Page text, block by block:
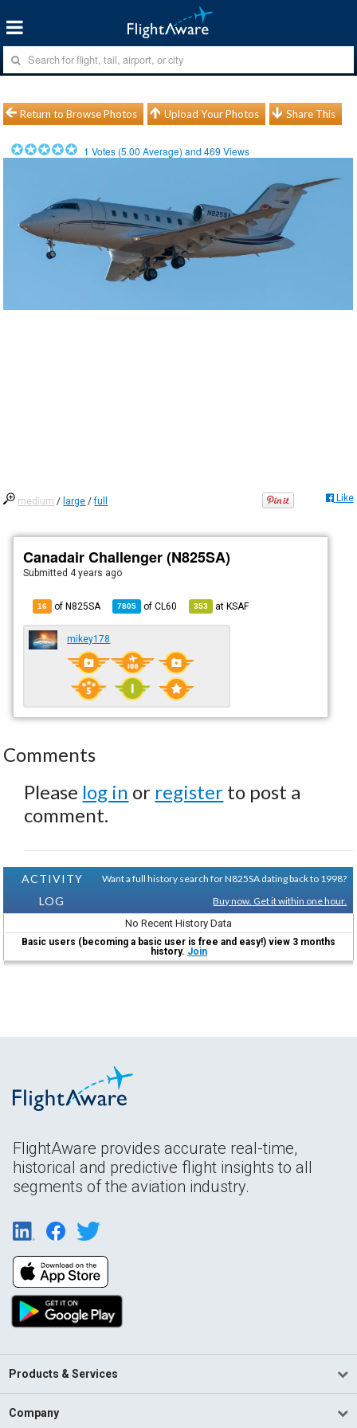
Return to Browse Photos Upload Your Photos Share This
1 Votes (5.00 Average) and469 Views
medium / large /full Like
Canadair Challenger (N825SA)
Submitted 4 years ago
16 of N825SA 7805 ofCL60 353 atKSAF
mikey178
Comments
Please log in or register to post a
comment.
ACTIVITY
LOG
Want a full history search for N825SA dating back to 1998?
Buy now. Get it within one hour.
No Recent History Data
Basic users (becoming a basic user is free and easy!) view 3 months
history. Join
FlightAware provides accurate real-time,
historical and predictive flight insights to all
segments of the aviation industry.
Products & Services
Company